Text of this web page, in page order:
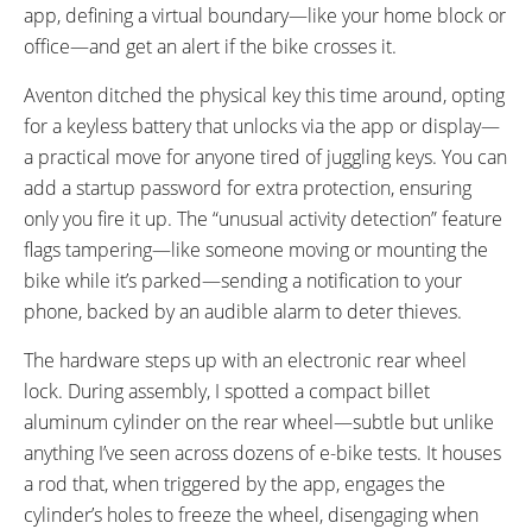
app, defining a virtual boundary—like your home block or
office—and get an alert if the bike crosses it.
Aventon ditched the physical key this time around, opting
for a keyless battery that unlocks via the app or display—
a practical move for anyone tired of juggling keys. You can
add a startup password for extra protection, ensuring
only you fire it up. The “unusual activity detection” feature
flags tampering—like someone moving or mounting the
bike while it’s parked—sending a notification to your
phone, backed by an audible alarm to deter thieves.
The hardware steps up with an electronic rear wheel
lock. During assembly, I spotted a compact billet
aluminum cylinder on the rear wheel—subtle but unlike
anything I’ve seen across dozens of e-bike tests. It houses
a rod that, when triggered by the app, engages the
cylinder’s holes to freeze the wheel, disengaging when